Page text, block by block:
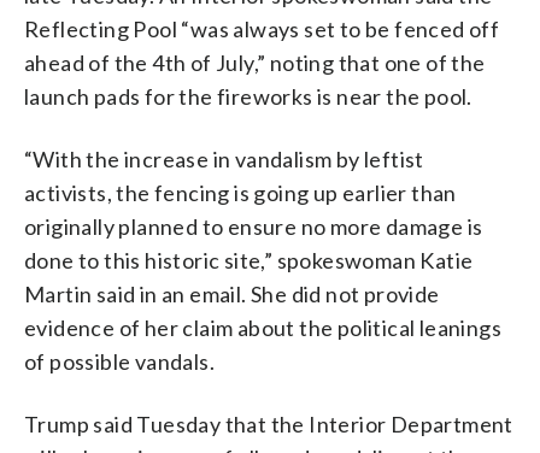
Reflecting Pool “was always set to be fenced off
ahead of the 4th of July,” noting that one of the
launch pads for the fireworks is near the pool.
“With the increase in vandalism by leftist
activists, the fencing is going up earlier than
originally planned to ensure no more damage is
done to this historic site,” spokeswoman Katie
Martin said in an email. She did not provide
evidence of her claim about the political leanings
of possible vandals.
Trump said Tuesday that the Interior Department